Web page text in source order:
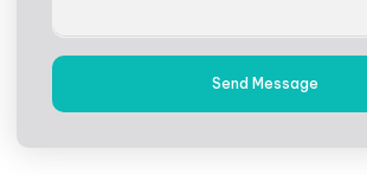
Send Message